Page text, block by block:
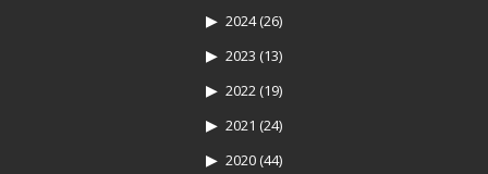
2024(26)
2023 (13)
2022 (19)
2021 (24)
2020 (44)